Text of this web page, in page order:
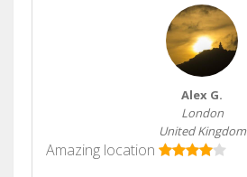
Alex G.
London
United Kingdom
Amazing location